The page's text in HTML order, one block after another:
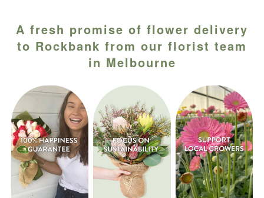
A fresh promise of flower delivery
to Rockbank from our florist team
in Melbourne